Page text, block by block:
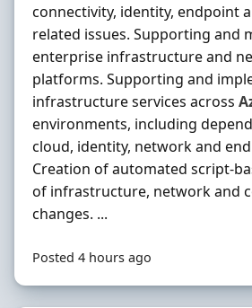
connectivity, identity, endpoint
related issues. Supporting and
enterprise infrastructure and
platforms. Supporting and
infrastructure services across
environments, including
cloud, identity, network and
Creation of automated script-
of infrastructure, network and
changes. ...
Posted 4 hours ago